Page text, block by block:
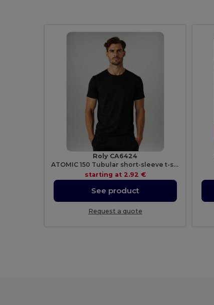
Roly CA6424
ATOMIC 150 Tubular short-sleeve t-shirt
starting at 2.92 €
See product
Request a quote